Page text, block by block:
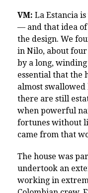
VM: La Estancia
— and that idea of
the design. We
in Nilo, about
by a long,
essential that the
almost swallowed
there are still
when powerful
fortunes without
came from that
The house was
undertook an
working in